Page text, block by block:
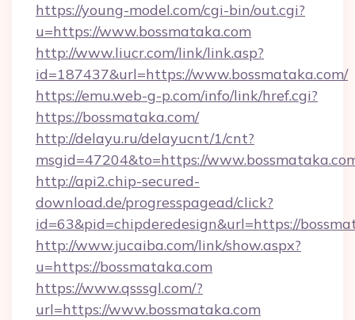
https://young-model.com/cgi-bin/out.cgi?
u=https://www.bossmataka.com
http://www.liucr.com/link/link.asp?
id=187437&url=https://www.bossmataka.com/
https://emu.web-g-p.com/info/link/href.cgi?
https://bossmataka.com/
http://delayu.ru/delayucnt/1/cnt?
msgid=47204&to=https://
http://api2.chip-secured-
download.de/progresspagead/click?
id=63&pid=chipderedesign&url=https://
http://www.jucaiba.com/link/show.aspx?
u=https://bossmataka.com
https://www.qsssgl.com/?
url=https://www.bossmataka.com